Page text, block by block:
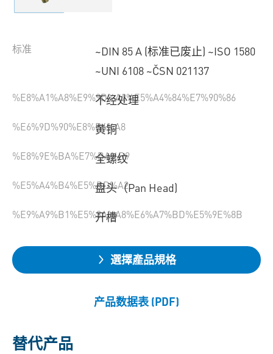
标准
~DIN 85 A (标准已废止) ~ISO 1580
~UNI 6108 ~ČSN 021137
%E8%A1%A8%E9%9D%A2%E5%A4%84%E7%90%86
不经处理
%E6%9D%90%E8%B4%A8
黄铜
%E8%9E%BA%E7%BA%B9
全螺纹
%E5%A4%B4%E5%BD%A2盘头（Pan Head)
%E9%A9%B1%E5%8A%A8%E6%A7%BD%E5%9E%8B
开槽
選擇產品規格
产品数据表 (PDF)
替代产品